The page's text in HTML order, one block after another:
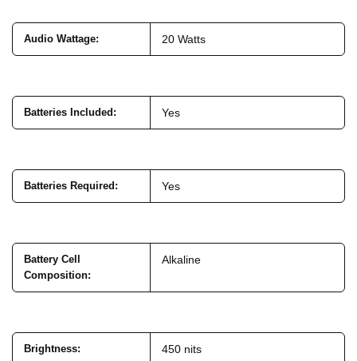
Audio Wattage: 20 Watts
Batteries Included : Yes
Batteries Required : Yes
Battery Cell
Composition:
Alkaline
Brightness: 450 nits